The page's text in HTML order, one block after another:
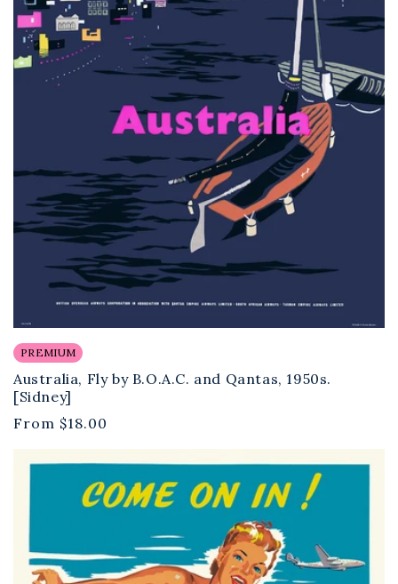
PREMIUM
Australia, Fly by B.O.A.C. and Qantas, 1950s.
[Sidney]
Regular
From $18.00